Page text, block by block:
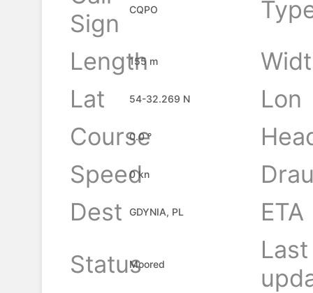
Sign
CQPO
Length
155 m
Lat
54-32.269 N
Lon
Course
0.0 °
Speed
0 kn
Dest
GDYNIA, PL
ETA
StatusMoored
Last